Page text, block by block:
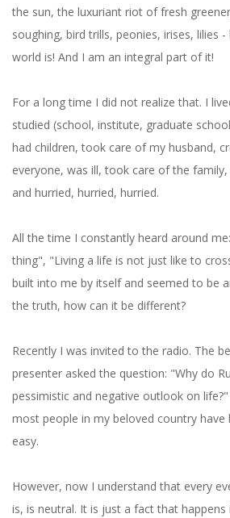
the sun, the luxuriant riot of fresh
soughing, bird trills, peonies, irises, lilies
world is! And I am an integral part of it!
For a long time I did not realize that. I
studied (school, institute, graduate
had children, took care of my husband,
everyone, was ill, took care of the
and hurried, hurried, hurried.
All the time I constantly heard around
thing", "Living a life is not just like to
built into me by itself and seemed to be
the truth, how can it be different?
Recently I was invited to the radio. The
presenter asked the question: "Why do
pessimistic and negative outlook on
most people in my beloved country
easy.
However, now I understand that every
is, is neutral. It is just a fact that happens